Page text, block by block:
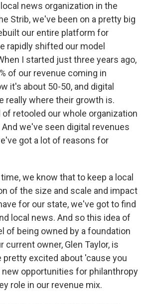
news organization in the
Strib, we've been on a pretty big
our entire platform for
rapidly shifted our model
I started just three years ago,
of our revenue coming in
it's about 50-50, and digital
really where their growth is.
of retooled our whole organization
we've seen digital revenues
got a lot of reasons for
we know that to keep a local
of the size and scale and impact
for our state, we've got to find
local news. And so this idea of
of being owned by a foundation
current owner, Glen Taylor, is
excited about 'cause you
opportunities for philanthropy
role in our revenue mix.